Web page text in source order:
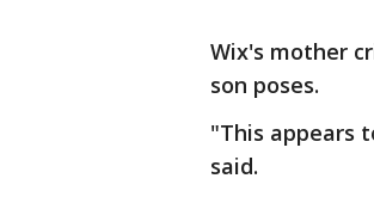
Wix's mother
son poses.
"This appears
said.